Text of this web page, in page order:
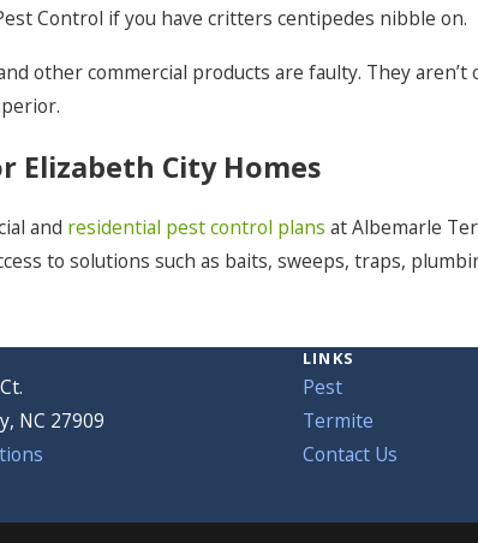
Control if you have critters centipedes nibble on.
other commercial products are faulty. They
Elizabeth City Homes
and residential pest control plans at Albemarle
to solutions such as baits, sweeps, traps,
NC 27909
LINKS
Pest
Termite
Contact Us